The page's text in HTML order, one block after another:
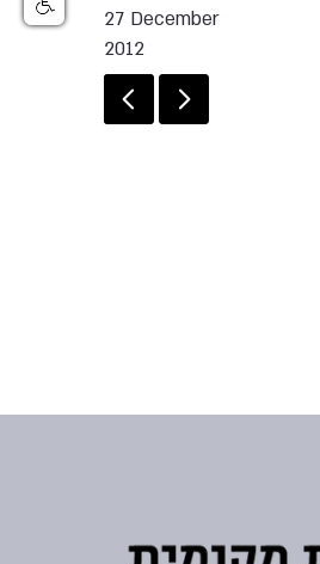
27 December
2012